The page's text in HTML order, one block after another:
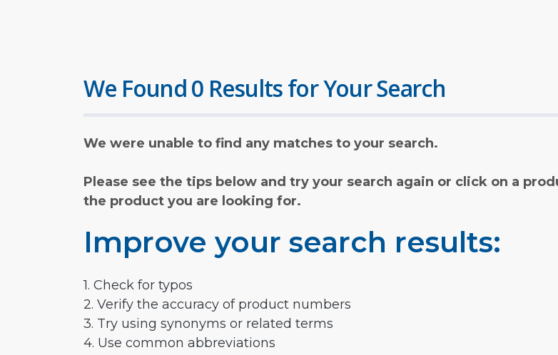
We Found 0 Results for Your Search
We were unable to find any matches to your search.
Please see the tips below and try your search again or click on a
the product you are looking for.
Improve your search results:
1. Check for typos
2. Verify the accuracy of product numbers
3. Try using synonyms or related terms
4. Use common abbreviations